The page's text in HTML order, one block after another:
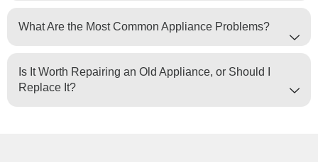
What Are the Most Common Appliance Problems?
Is It Worth Repairing an Old Appliance, or Should I
Replace It?